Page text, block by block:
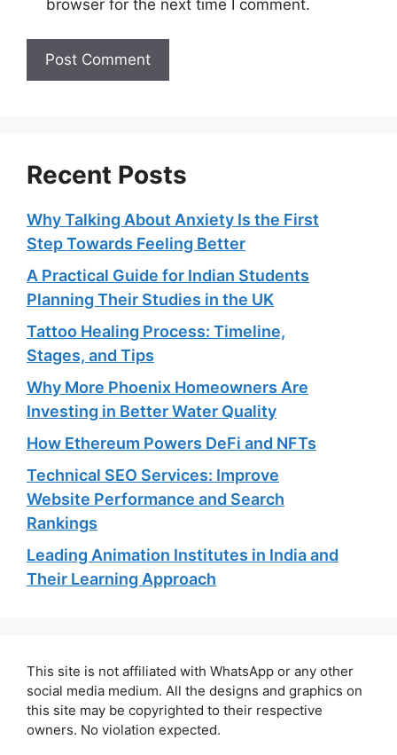
browser for the next time I comment.
Recent Posts
Why Talking About Anxiety Is the First
Step Towards Feeling Better
A Practical Guide for Indian Students
Planning Their Studies in the UK
Tattoo Healing Process: Timeline,
Stages, and Tips
Why More Phoenix Homeowners Are
Investing in Better Water Quality
How Ethereum Powers DeFi and NFTs
Technical SEO Services: Improve
Website Performance and Search
Rankings
Leading Animation Institutes in India and
Their Learning Approach
This site is not affiliated with WhatsApp or any other
social media medium. All the designs and graphics on
this site may be copyrighted to their respective
owners. No violation expected.